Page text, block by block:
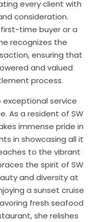
every client with
consideration.
time buyer or a
recognizes the
ensuring that
and valued
process.
service
As a resident of SW
immense pride in
in showcasing all it
to the vibrant
the spirit of SW
and diversity at
a sunset cruise
fresh seafood
she relishes